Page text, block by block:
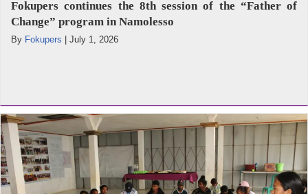
Fokupers continues the 8th session of the “Father of
Change” program in Namolesso
By Fokupers July 1, 2026